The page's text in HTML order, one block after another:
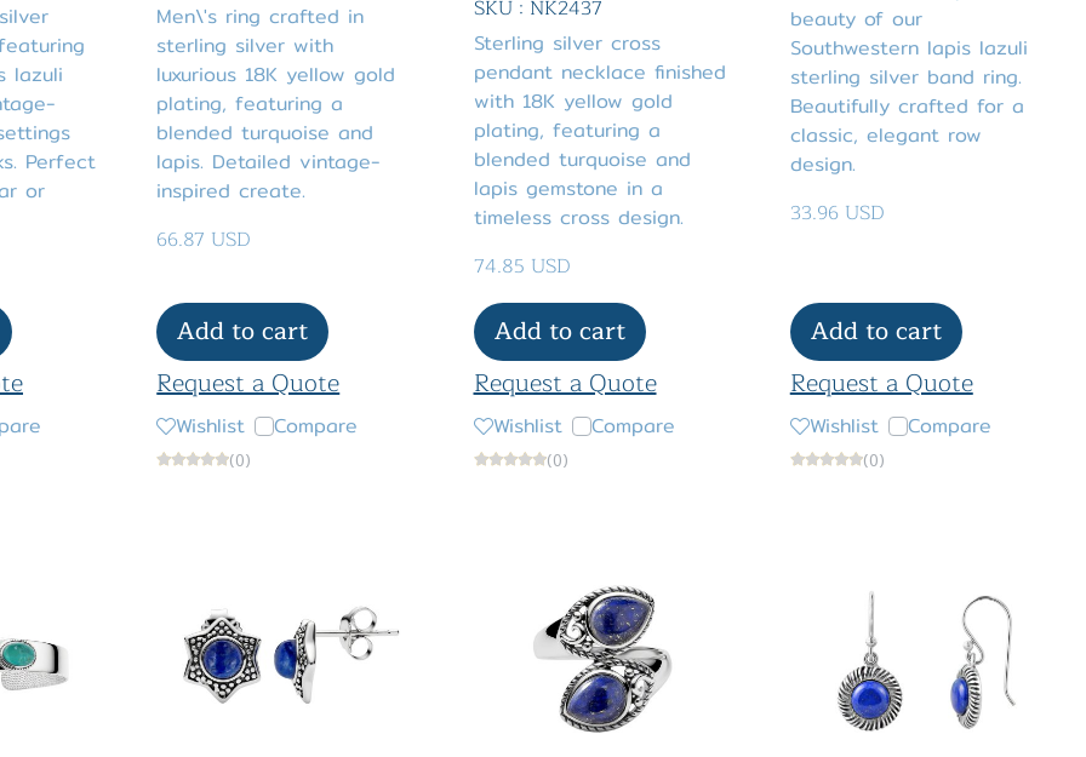
lazuli
Perfect
or
Men\'s ring crafted in
sterling silver with
luxurious 18K yellow gold
plating, featuring a
blended turquoise and
lapis. Detailed vintage-
inspired create.
66.87 USD
Add to cart
Request a Quote
Wishlist Compare
(0)
SKU : NK2437
Sterling silver cross
pendant necklace finished
with 18K yellow gold
plating, featuring a
blended turquoise and
lapis gemstone in a
timeless cross design.
74.85 USD
Add to cart
Request a Quote
Wishlist Compare
(0)
beauty of our
Southwestern lapis lazuli
sterling silver band ring.
Beautifully crafted for a
classic, elegant row
design.
33.96 USD
Add to cart
Request a Quote
Wishlist Compare
(0)